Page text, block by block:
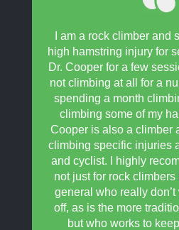
I am a rock climber and
high hamstring injury for
Dr. Cooper for a few
not climbing at all for a
spending a month
climbing some of my
Cooper is also a climber
climbing specific injuries
and cyclist. I highly
not just for rock
general who really
off, as is the more
but who works to